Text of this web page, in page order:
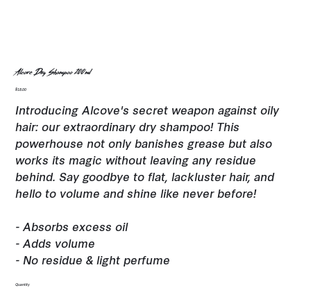
Alcove Dry Shampoo 200ml
Price
$18.00
Introducing Alcove's secret weapon against oily
hair: our extraordinary dry shampoo! This
powerhouse not only banishes grease but also
works its magic without leaving any residue
behind. Say goodbye to flat, lackluster hair, and
hello to volume and shine like never before!
- Absorbs excess oil
- Adds volume
- No residue & light perfume
Quantity